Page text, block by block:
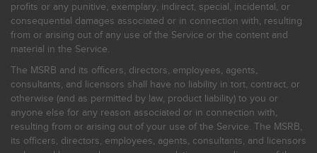
profits or any punitive, exemplary, indirect, special, incidental, or
consequential damages associated or in connection with, resulting
from or arising out of any use of the Service or the content and
material in the Service.
The MSRB and its officers, directors, employees, agents,
consultants, and licensors shall have no liability in tort, contract, or
otherwise (and as permitted by law, product liability) to you or
anyone else for any reason associated or in connection with,
resulting from or arising out of your use of the Service. The MSRB,
its officers, directors, employees, agents, consultants, and licensors